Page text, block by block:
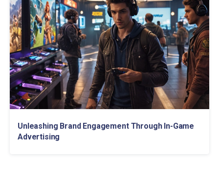
Unleashing Brand Engagement Through In-Game
Advertising